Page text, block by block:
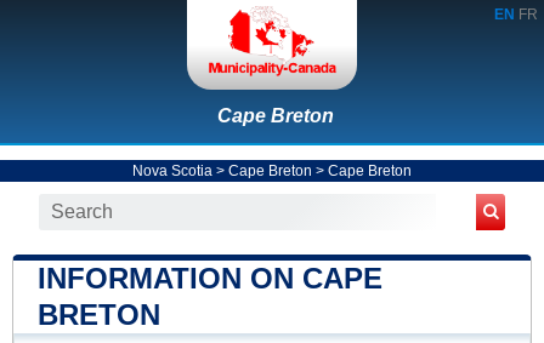
EN FR
Cape Breton
Nova Scotia > Cape Breton > Cape Breton
INFORMATION ON CAPE
BRETON